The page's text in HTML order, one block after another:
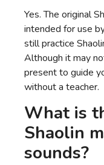
Yes. The original
intended for use
still practice
Although it may
present to guide
without a teacher.
What is
Shaolin
sounds?